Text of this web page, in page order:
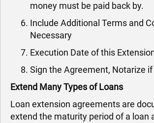
money must be paid back by.
Include Additional Terms and
Necessary
Execution Date of this
Sign the Agreement, Notarize if
Extend Many Types of Loans
Loan extension agreements are
extend the maturity period of a loan